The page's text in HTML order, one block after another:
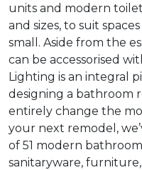
units and modern
and sizes, to suit
small. Aside from the
can be accessorised
Lighting is an integral
designing a bathroom
entirely change the
your next remodel,
of 51 modern
sanitaryware,